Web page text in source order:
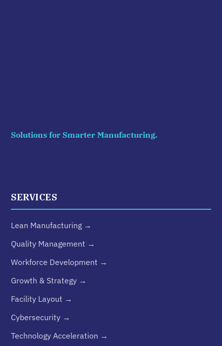
Solutions for Smarter Manufacturing.
SERVICES
Lean Manufacturing →
Quality Management →
Workforce Development →
Growth & Strategy →
Facility Layout →
Cybersecurity →
Technology Acceleration →